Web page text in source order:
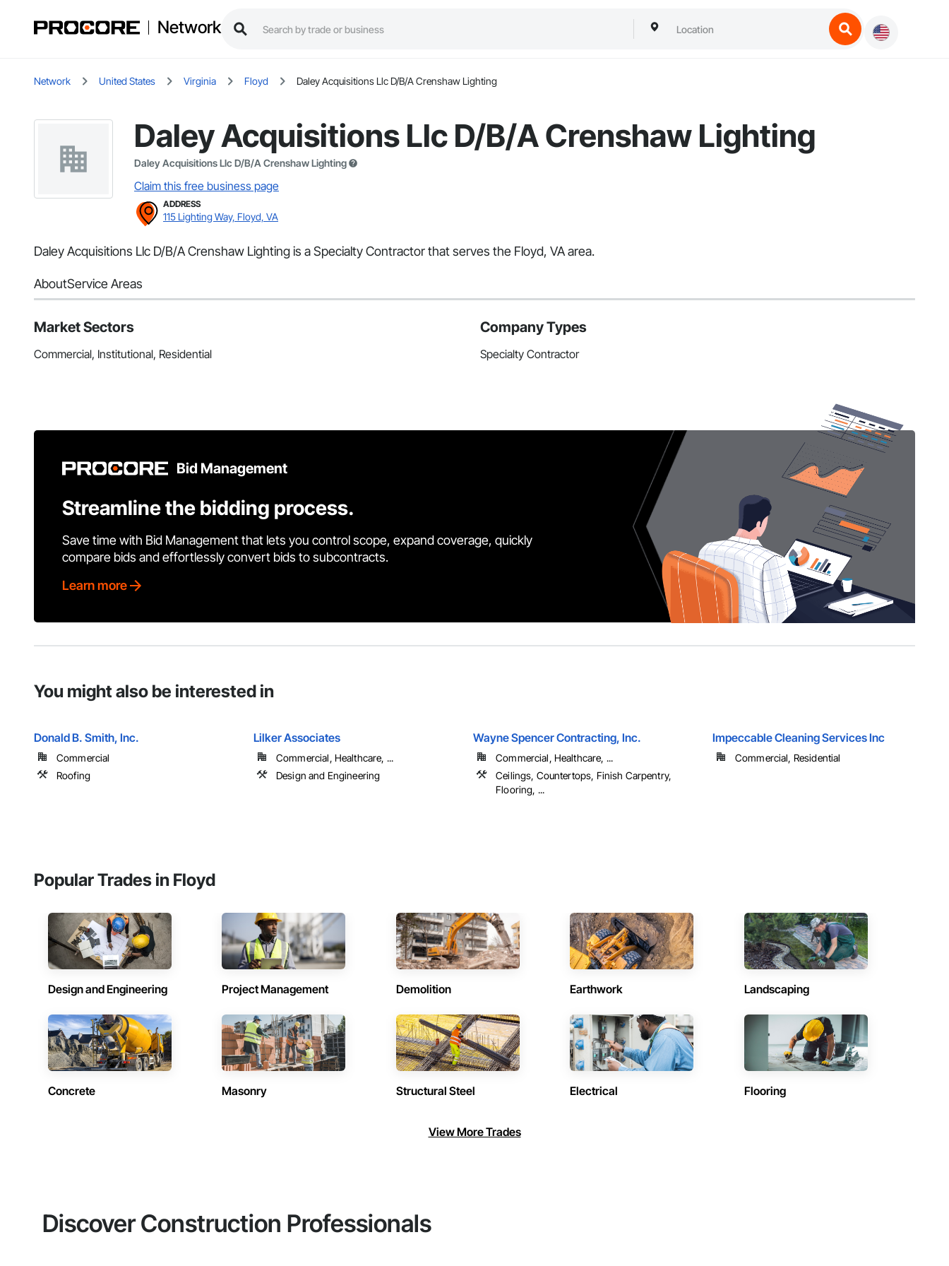
Network
Network United States Virginia Floyd Daley Acquisitions Llc D/B/A Crenshaw Lighting
Daley Acquisitions Llc D/B/A Crenshaw Lighting
Daley Acquisitions Llc D/B/A Crenshaw Lighting
Claim this free business page
ADDRESS
115 Lighting Way, Floyd, VA
Daley Acquisitions Llc D/B/A Crenshaw Lighting is a Specialty Contractor that serves the Floyd, VA area.
AboutService Areas
Market Sectors
Commercial, Institutional, Residential
Company Types
Specialty Contractor
Bid Management
Streamline the bidding process.
Save time with Bid Management that lets you control scope, expand coverage, quickly
compare bids and effortlessly convert bids to subcontracts.
Learn more
You might also be interested in
Donald B. Smith, Inc.
Commercial
Roofing
Lilker Associates
Commercial, Healthcare, ...
Design and Engineering
Wayne Spencer Contracting, Inc.
Commercial, Healthcare, ...
Ceilings, Countertops, Finish Carpentry,
Flooring, ...
Impeccable Cleaning Services Inc
Commercial, Residential
Popular Trades in Floyd
Design and Engineering Project Management Demolition Earthwork Landscaping
Concrete Masonry Structural Steel Electrical Flooring
View More Trades
Discover Construction Professionals